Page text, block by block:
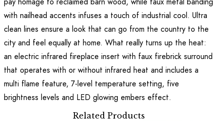
with nailhead accents infuses a touch of industrial cool. Ultra
clean lines ensure a look that can go from the country to the
city and feel equally at home. What really turns up the heat:
an electric infrared fireplace insert with faux firebrick surround
that operates with or without infrared heat and includes a
multi flame feature, 7-level temperature setting, five
brightness levels and LED glowing embers effect.
Related Products